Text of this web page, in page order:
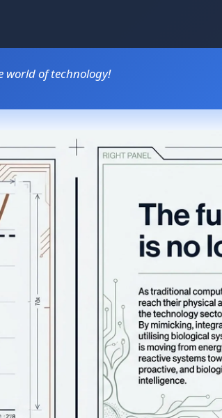
world of technology!